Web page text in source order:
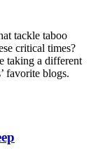
tackle taboo
critical times?
taking a different
favorite blogs.